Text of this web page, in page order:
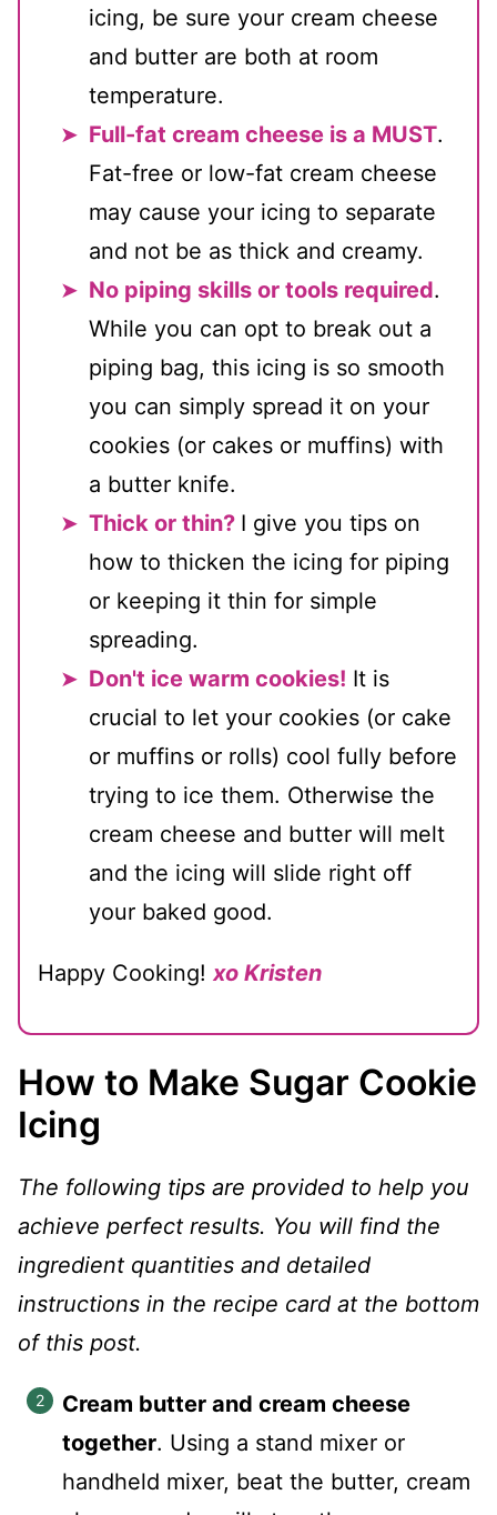
icing, be sure your cream cheese
and butter are both at room
temperature.
Full-fat cream cheese is a MUST.
Fat-free or low-fat cream cheese
may cause your icing to separate
and not be as thick and creamy.
No piping skills or tools required.
While you can opt to break out a
piping bag, this icing is so smooth
you can simply spread it on your
cookies (or cakes or muffins) with
a butter knife.
Thick or thin? I give you tips on
how to thicken the icing for piping
or keeping it thin for simple
spreading.
Don't ice warm cookies! It is
crucial to let your cookies (or cake
or muffins or rolls) cool fully before
trying to ice them. Otherwise the
cream cheese and butter will melt
and the icing will slide right off
your baked good.
Happy Cooking!xo Kristen
How to Make Sugar Cookie
Icing
The following tips are provided to help you
achieve perfect results. You will find the
ingredient quantities and detailed
instructions in the recipe card at the bottom
of this post.
Cream butter and cream cheese
together. Using a stand mixer or
handheld mixer, beat the butter, cream